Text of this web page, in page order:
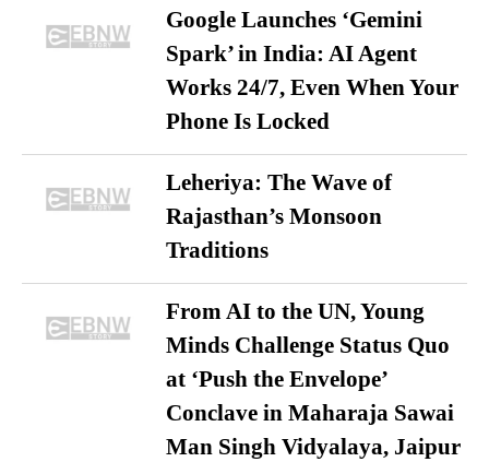
Google Launches ‘Gemini
Spark’ in India: AI Agent
Works 24/7, Even When Your
Phone Is Locked
Leheriya: The Wave of
Rajasthan’s Monsoon
Traditions
From AI to the UN, Young
Minds Challenge Status Quo
at ‘Push the Envelope’
Conclave in Maharaja Sawai
Man Singh Vidyalaya, Jaipur